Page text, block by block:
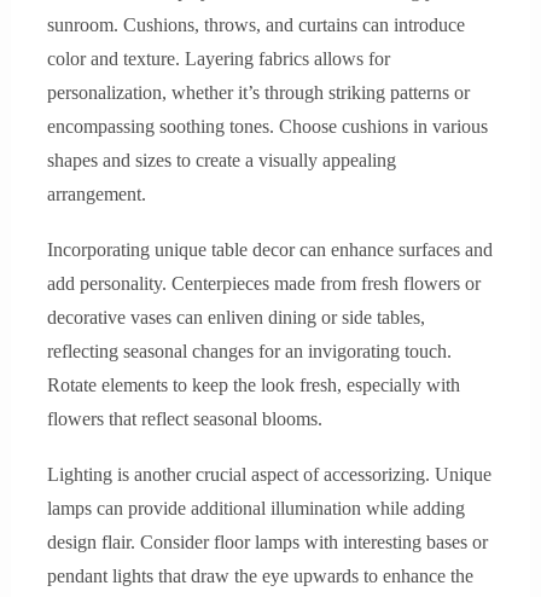
sunroom. Cushions, throws, and curtains can introduce
color and texture. Layering fabrics allows for
personalization, whether it’s through striking patterns or
encompassing soothing tones. Choose cushions in various
shapes and sizes to create a visually appealing
arrangement.
Incorporating unique table decor can enhance surfaces and
add personality. Centerpieces made from fresh flowers or
decorative vases can enliven dining or side tables,
reflecting seasonal changes for an invigorating touch.
Rotate elements to keep the look fresh, especially with
flowers that reflect seasonal blooms.
Lighting is another crucial aspect of accessorizing. Unique
lamps can provide additional illumination while adding
design flair. Consider floor lamps with interesting bases or
pendant lights that draw the eye upwards to enhance the